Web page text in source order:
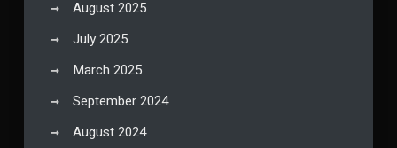
August 2025
July 2025
March 2025
September 2024
August 2024